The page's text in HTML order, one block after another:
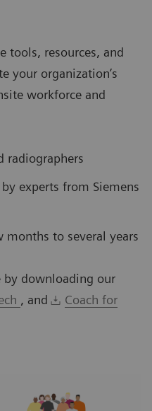
tools, resources, and
your organization’s
workforce and
radiographers
experts from Siemens
months to several years
by downloading our
, and
Coach for